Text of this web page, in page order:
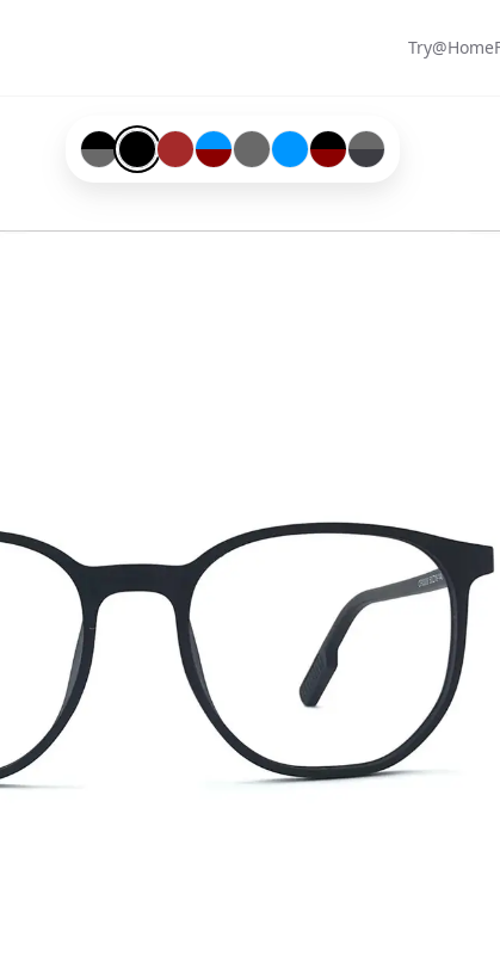
Try@Home
Black-#000000-and-Grey-#696969
Black-#000000
Brown-#a52a2a
Blue-#0096ff-and-Red-#8b0000
Grey-#696969
Blue-#0096ff
Black-#000000-and-
Grey-#696969-